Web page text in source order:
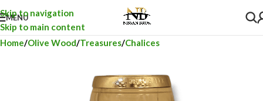
Skip to navigation
Skip to main content
MENU
Home Olive Wood Treasures Chalices